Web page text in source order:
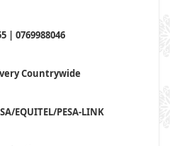
| 0769988046
Countrywide
EQUITEL/PESA-LINK